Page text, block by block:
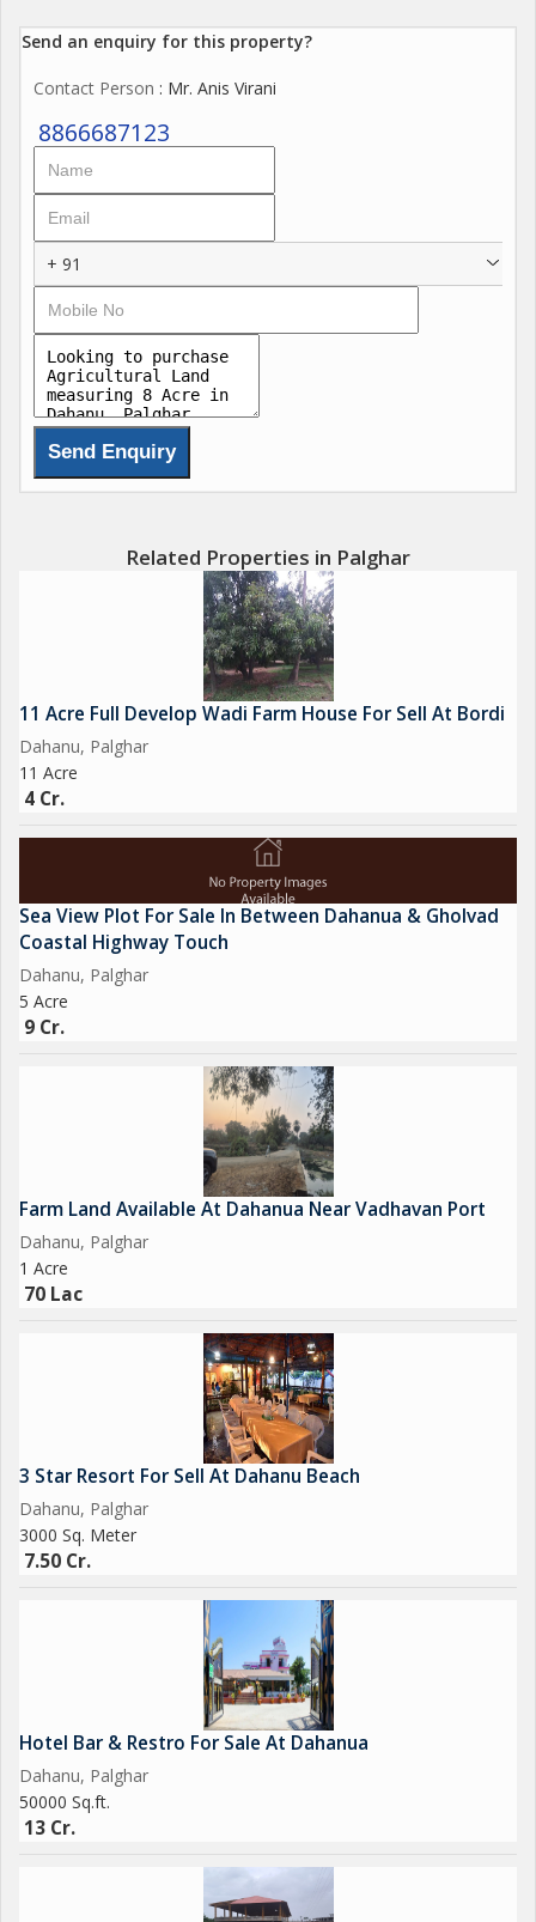
Send an enquiry for this property?
Contact Person : Mr. Anis Virani
8866687123
+ 91
Related Properties in Palghar
11 Acre Full Develop Wadi Farm House For Sell At Bordi
Dahanu, Palghar
11 Acre
4 Cr.
Sea View Plot For Sale In Between Dahanua & Gholvad
Coastal Highway Touch
Dahanu, Palghar
5 Acre
9 Cr.
Farm Land Available At Dahanua Near Vadhavan Port
Dahanu, Palghar
1 Acre
70 Lac
3 Star Resort For Sell At Dahanu Beach
Dahanu, Palghar
3000 Sq. Meter
7.50 Cr.
Hotel Bar & Restro For Sale At Dahanua
Dahanu, Palghar
50000 Sq.ft.
13 Cr.